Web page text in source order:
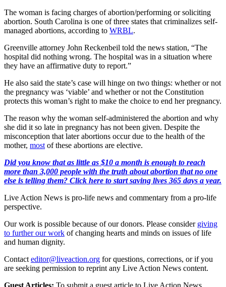
The woman is facing charges of abortion/performing or soliciting
abortion. South Carolina is one of three states that criminalizes self-
managed abortions, according to WRBL.
Greenville attorney John Reckenbeil told the news station, “The
hospital did nothing wrong. The hospital was in a situation where
they have an affirmative duty to report.”
He also said the state’s case will hinge on two things: whether or not
the pregnancy was ‘viable’ and whether or not the Constitution
protects this woman’s right to make the choice to end her pregnancy.
The reason why the woman self-administered the abortion and why
she did it so late in pregnancy has not been given. Despite the
misconception that later abortions occur due to the health of the
mother, most of these abortions are elective.
Did you know that as little as $10 a month is enough to reach
more than 3,000 people with the truth about abortion that no one
else is telling them? Click here to start saving lives 365 days a year.
Live Action News is pro-life news and commentary from a pro-life
perspective.
Our work is possible because of our donors. Please consider giving
to further our work of changing hearts and minds on issues of life
and human dignity.
Contact editor@liveaction.org for questions, corrections, or if you
are seeking permission to reprint any Live Action News content.
Guest Articles: To submit a guest article to Live Action News,